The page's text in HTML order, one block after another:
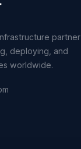
partner
deploying, and
worldwide.